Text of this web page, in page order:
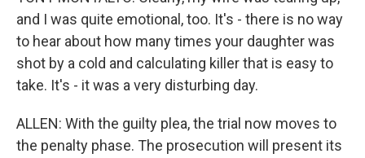
and I was quite emotional, too. It's - there is no way
to hear about how many times your daughter was
shot by a cold and calculating killer that is easy to
take. It's - it was a very disturbing day.
ALLEN: With the guilty plea, the trial now moves to
the penalty phase. The prosecution will present its